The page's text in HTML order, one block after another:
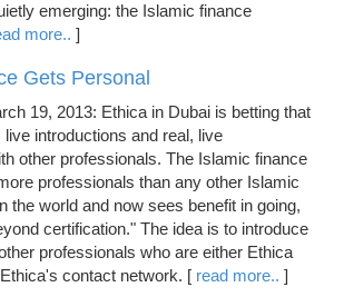
emerging: the Islamic finance
more.. ]
Gets Personal
19, 2013: Ethica in Dubai is betting that
live introductions and real, live
other professionals. The Islamic finance
professionals than any other Islamic
the world and now sees benefit in going,
certification." The idea is to introduce
professionals who are either Ethica
contact network. [ read more.. ]